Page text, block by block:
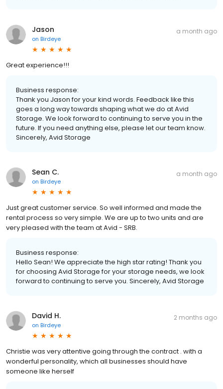
Jason
on Birdeye
a month ago
Great experience!!!
Business response:
Thank you Jason for your kind words. Feedback like this
goes a long way towards shaping what we do at Avid
Storage. We look forward to continuing to serve you in the
future. If you need anything else, please let our team know.
Sincerely, Avid Storage
Sean C.
on Birdeye
a month ago
Just great customer service. So well informed and made the
rental process so very simple. We are up to two units and are
very pleased with the team at Avid - SRB.
Business response:
Hello Sean! We appreciate the high star rating! Thank you
for choosing Avid Storage for your storage needs, we look
forward to continuing to serve you. Sincerely, Avid Storage
David H.
on Birdeye
2 months ago
Christie was very attentive going through the contract . with a
wonderful personality, which all businesses should have
someone like herself